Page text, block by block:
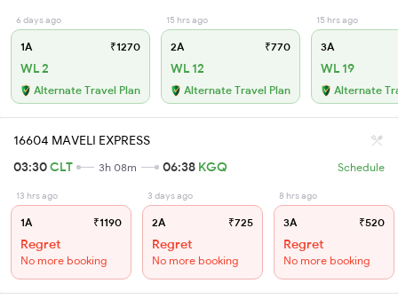
6 days ago
1A ₹1270
WL 2
Alternate Travel Plan
15 hrs ago
2A ₹770
WL 12
Alternate Travel Plan
15 hrs ago
3A
WL 19
Alternate
16604 MAVELI EXPRESS
03:30CLT 3h 08m 06:38 KGQ Schedule
13 hrs ago
1A ₹1190
Regret
No more booking
3 days ago
2A ₹725
Regret
No more booking
8 hrs ago
3A ₹520
Regret
No more booking